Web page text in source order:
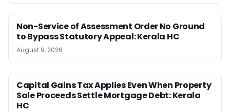
Non-Service of Assessment Order No Ground
to Bypass Statutory Appeal: Kerala HC
August 9, 2026
Capital Gains Tax Applies Even When Property
Sale Proceeds Settle Mortgage Debt: Kerala
HC